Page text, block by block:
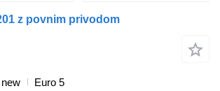
z povnim privodom
new
Euro 5